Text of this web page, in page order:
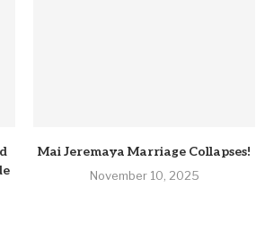
Mai Jeremaya Marriage Collapses!
November 10, 2025